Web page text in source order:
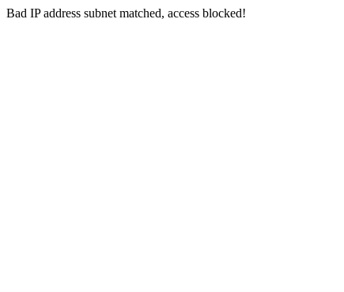
Bad IP address subnet matched, access blocked!